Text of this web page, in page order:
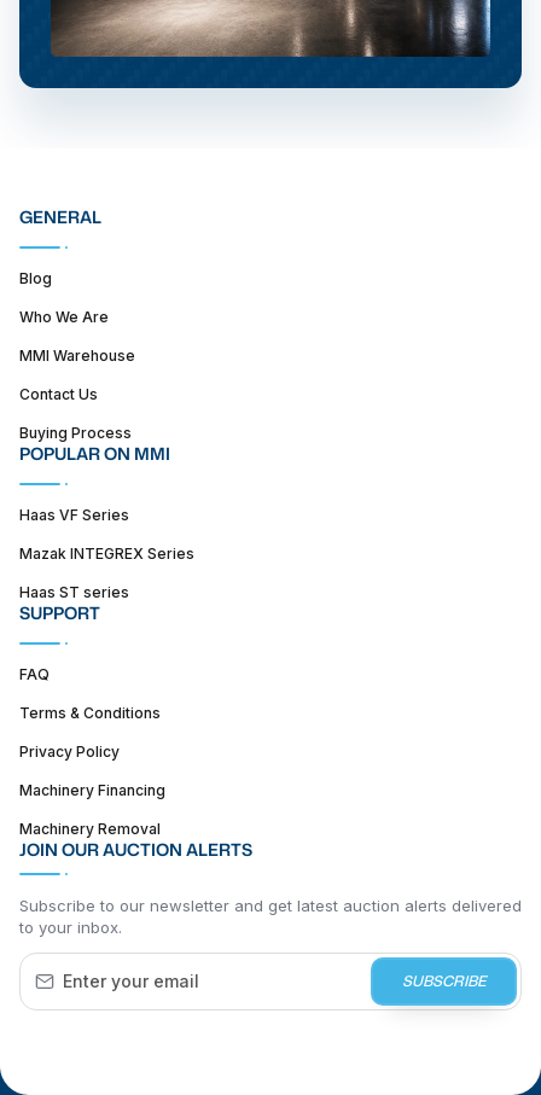
GENERAL
Blog
Who We Are
MMI Warehouse
Contact Us
Buying Process
POPULAR ON MMI
Haas VF Series
Mazak INTEGREX Series
Haas ST series
SUPPORT
FAQ
Terms & Conditions
Privacy Policy
Machinery Financing
Machinery Removal
JOIN OUR AUCTION ALERTS
Subscribe to our newsletter and get latest auction alerts delivered
to your inbox.
SUBSCRIBE